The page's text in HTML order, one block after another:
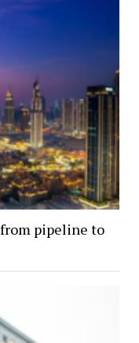
from pipeline to